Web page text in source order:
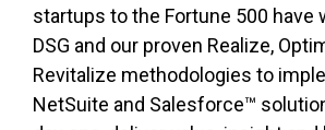
startups to the Fortune 500 have
DSG and our proven Realize,
Revitalize methodologies to
NetSuite and Salesforce™